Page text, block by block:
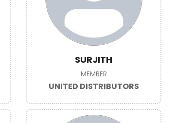
SURJITH
MEMBER
UNITED DISTRIBUTORS